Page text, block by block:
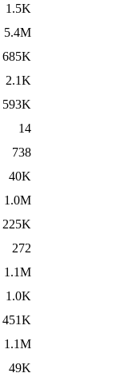
1.5K
5.4M
685K
2.1K
593K
14
738
40K
1.0M
225K
272
1.1M
1.0K
451K
1.1M
49K